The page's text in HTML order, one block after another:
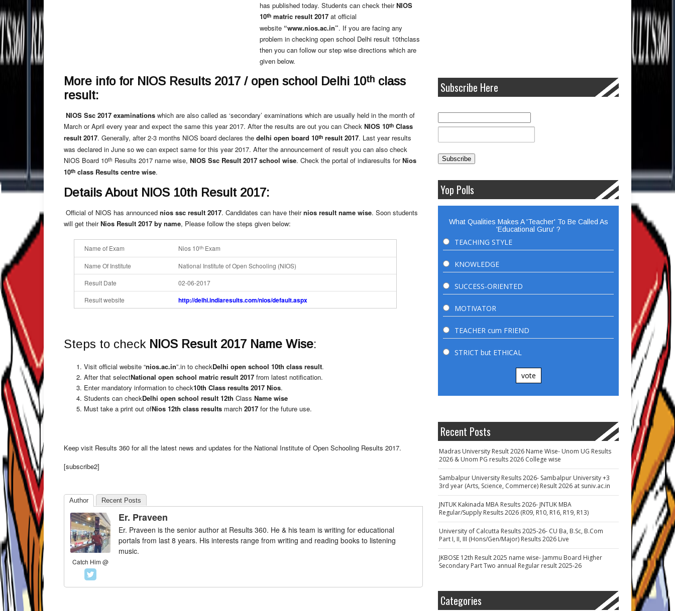
has published today. Students can check theirNIOS
10th matric result 2017 at official
website “www.nios.ac.in”. If you are facing any
problem in checking open school Delhi result 10thclass
then you can follow our step wise directions which are
given below.
More info for NIOS Results 2017 / open school Delhi 10th class
result:
NIOS Ssc 2017 examinations which are also called as ‘secondary’ examinations which are usually held in the month of
March or April every year and expect the same this year 2017. After the results are out you can Check NIOS 10th Class
result 2017. Generally, after 2-3 months NIOS board declares the delhi open board 10th result 2017. Last year results
was declared in June so we can expect same for this year 2017. After the announcement of result you can also check
NIOS Board 10th Results 2017 name wise, NIOS Ssc Result 2017 school wise. Check the portal of indiaresults forNios
10th class Results centre wise.
Details About NIOS 10th Result 2017:
Official of NIOS has announced nios ssc result 2017. Candidates can have theirnios result name wise. Soon students
will get theirNios Result 2017 by name, Please follow the steps given below:
Name of Exam Nios 10th Exam
Name Of Institute
National Institute of Open Schooling (NIOS)
Result Date
02-06-2017
Result website
http://delhi.indiaresults.com/nios/default.aspx
Steps to check NIOS Result 2017 Name Wise:
Visit official website “nios.ac.in”.in to checkDelhi open school 10th class result.
After that selectNational open school matric result 2017 from latest notification.
Enter mandatory information to check10th Class results 2017 Nios.
Students can checkDelhi open school result 12th Class Name wise
Must take a print out ofNios 12th class results march 2017 for the future use.
Keep visit Results 360 for all the latest news and updates for the National Institute of Open Schooling Results 2017.
[subscribe2]
Author Recent Posts
Catch Him @
Er. Praveen
Er. Praveen is the senior author at Results 360. He & his team is writing for educational
portals from last 8 years. His interests range from writing and reading books to listening
music.
Subscribe Here
Yop Polls
What Qualities Makes A 'Teacher' To Be Called As
'Educational Guru' ?
TEACHING STYLE
KNOWLEDGE
SUCCESS-ORIENTED
MOTIVATOR
TEACHER cum FRIEND
STRICT but ETHICAL
vote
Recent Posts
Madras University Result 2026 Name Wise- Unom UG Results
2026 & Unom PG results 2026 College wise
Sambalpur University Results 2026- Sambalpur University +3
3rd year (Arts, Science, Commerce) Result 2026 at suniv.ac.in
JNTUK Kakinada MBA Results 2026- JNTUK MBA
Regular/Supply Results 2026 (R09, R10, R16, R19, R13)
University of Calcutta Results 2025-26- CU Ba, B.Sc, B.Com
Part I, II, III (Hons/Gen/Major) Results 2026 Live
JKBOSE 12th Result 2025 name wise- Jammu Board Higher
Secondary Part Two annual Regular result 2025-26
Categories